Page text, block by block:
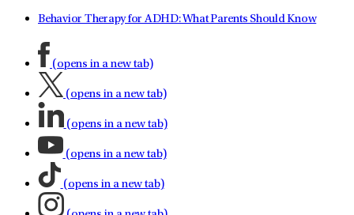
Behavior Therapy for ADHD: What Parents Should Know
(opens in a new tab)
(opens in a new tab)
(opens in a new tab)
(opens in a new tab)
(opens in a new tab)